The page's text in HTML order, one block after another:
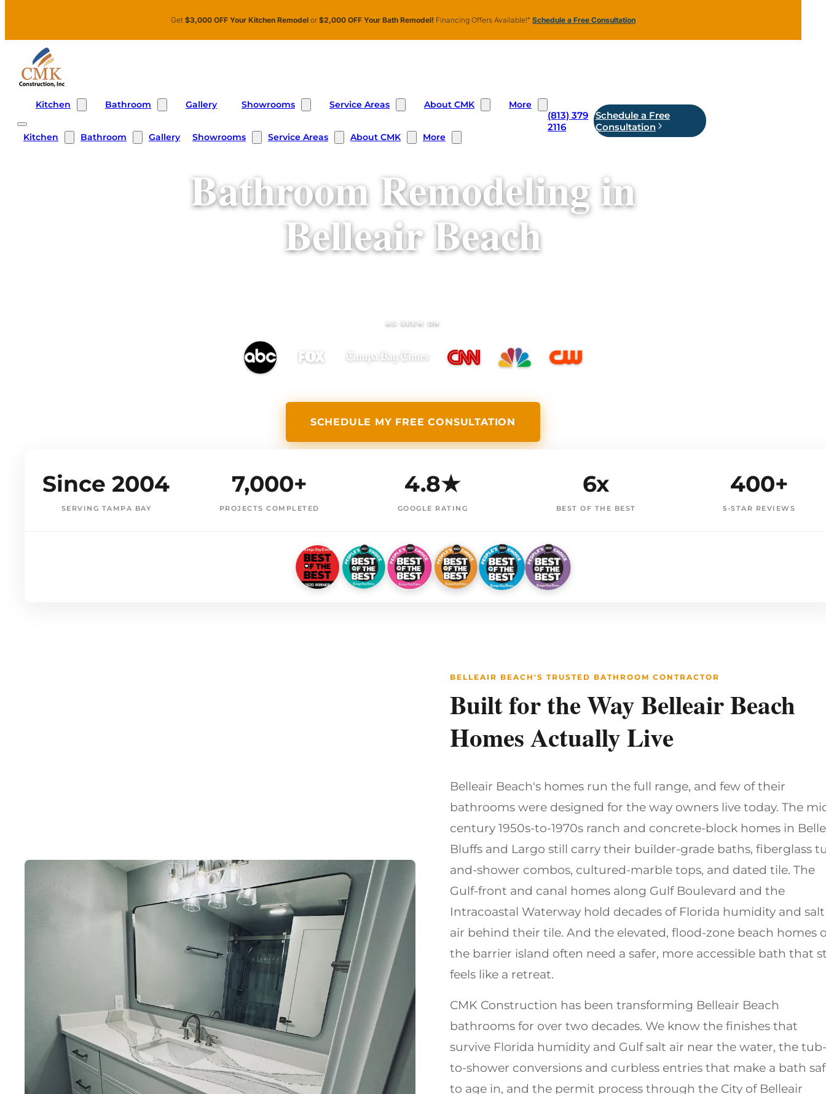
Get $3,000 OFF Your Kitchen Remodel or $2,000 OFF Your Bath Remodel! Financing Offers Available!* Schedule a Free Consultation
Kitchen Bathroom Gallery Showrooms Service Areas About CMK More
Kitchen Bathroom Gallery Showrooms Service Areas About CMK More
(813) 379
2116
Schedule a Free
Consultation
Bathroom Remodeling in
Belleair Beach
AS SEEN ON
SCHEDULE MY FREE CONSULTATION
Since 2004
SERVING TAMPA BAY
7,000+
PROJECTS COMPLETED
4.8★
GOOGLE RATING
6x
BEST OF THE BEST
400+
5-STAR REVIEWS
BELLEAIR BEACH'S TRUSTED BATHROOM CONTRACTOR
Built for the Way Belleair Beach
Homes Actually Live
Belleair Beach's homes run the full range, and few of their
bathrooms were designed for the way owners live today. The
century 1950s-to-1970s ranch and concrete-block homes in
Bluffs and Largo still carry their builder-grade baths, fiberglass
and-shower combos, cultured-marble tops, and dated tile. The
Gulf-front and canal homes along Gulf Boulevard and the
Intracoastal Waterway hold decades of Florida humidity and salt
air behind their tile. And the elevated, flood-zone beach homes
the barrier island often need a safer, more accessible bath that
feels like a retreat.
CMK Construction has been transforming Belleair Beach
bathrooms for over two decades. We know the finishes that
survive Florida humidity and Gulf salt air near the water, the tub-
to-shower conversions and curbless entries that make a bath
to age in, and the permit process through the City of Belleair